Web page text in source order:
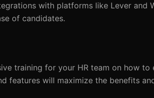
with platforms like Lever
of candidates.
training for your HR team on how
features will maximize the benefits